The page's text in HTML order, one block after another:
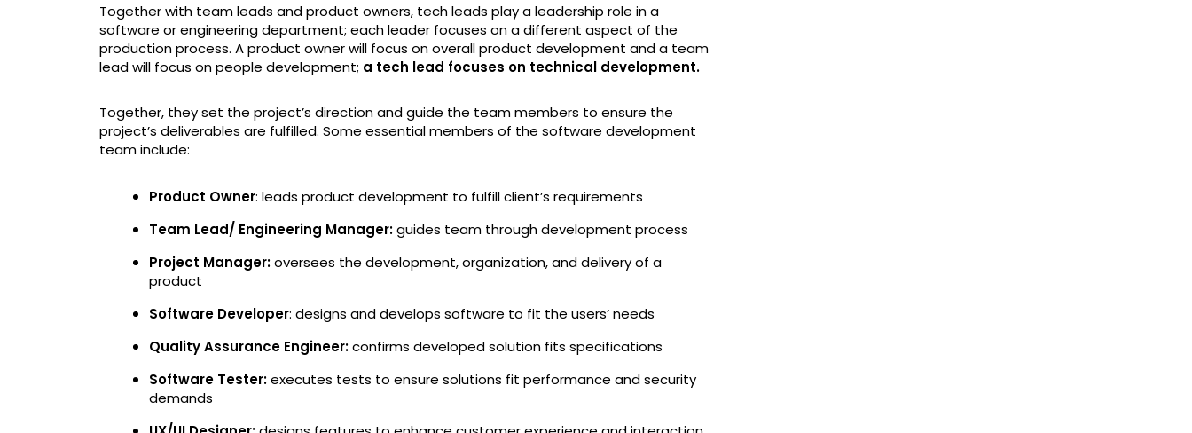
Together with team leads and product owners, tech leads play a leadership role in a
software or engineering department; each leader focuses on a different aspect of the
production process. A product owner will focus on overall product development and a team
lead will focus on people development; a tech lead focuses on technical development.
Together, they set the project’s direction and guide the team members to ensure the
project’s deliverables are fulfilled. Some essential members of the software development
team include:
Product Owner: leads product development to fulfill client’s requirements
Team Lead/ Engineering Manager:guides team through development process
Project Manager:oversees the development, organization, and delivery of a
product
Software Developer: designs and develops software to fit the users’ needs
Quality Assurance Engineer:confirms developed solution fits specifications
Software Tester:executes tests to ensure solutions fit performance and security
demands